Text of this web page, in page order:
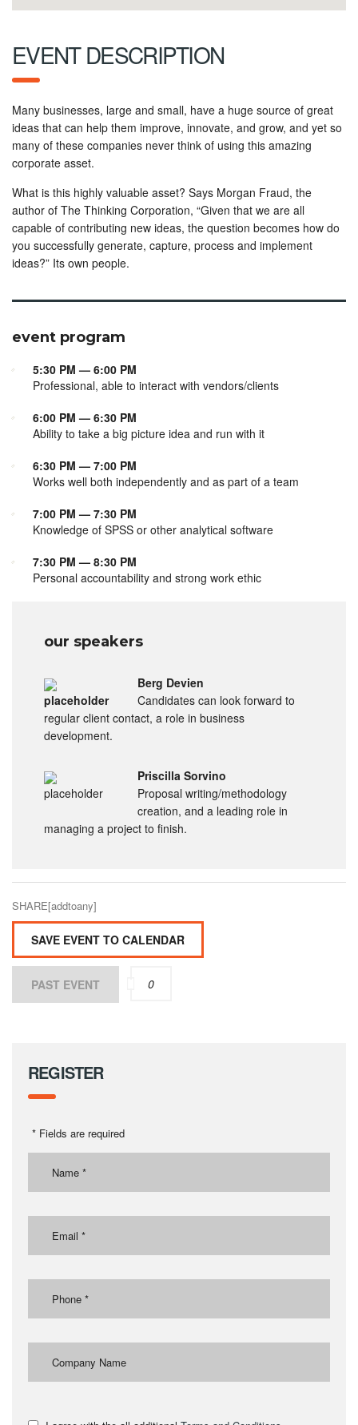
EVENT DESCRIPTION
Many businesses, large and small, have a huge source of great
ideas that can help them improve, innovate, and grow, and yet so
many of these companies never think of using this amazing
corporate asset.
What is this highly valuable asset? Says Morgan Fraud, the
author of The Thinking Corporation, “Given that we are all
capable of contributing new ideas, the question becomes how do
you successfully generate, capture, process and implement
ideas?” Its own people.
event program
5:30 PM — 6:00 PM
Professional, able to interact with vendors/clients
6:00 PM — 6:30 PM
Ability to take a big picture idea and run with it
6:30 PM — 7:00 PM
Works well both independently and as part of a team
7:00 PM — 7:30 PM
Knowledge of SPSS or other analytical software
7:30 PM — 8:30 PM
Personal accountability and strong work ethic
our speakers
Berg Devien
Candidates can look forward to
regular client contact, a role in business
development.
Priscilla Sorvino
Proposal writing/methodology
creation, and a leading role in
managing a project to finish.
SHARE[addtoany]
SAVE EVENT TO CALENDAR
PAST EVENT 0
REGISTER
* Fields are required